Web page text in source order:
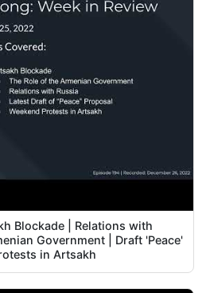
Blockade | Relations with
Government | Draft 'Peace'
in Artsakh